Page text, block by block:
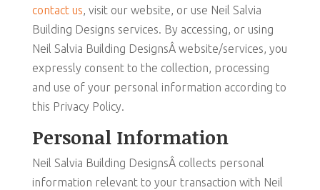
contact us, visit our website, or use Neil Salvia
Building Designs services. By accessing, or using
Neil Salvia Building DesignsÂ website/services, you
expressly consent to the collection, processing
and use of your personal information according to
this Privacy Policy.
Personal Information
Neil Salvia Building DesignsÂ collects personal
information relevant to your transaction with Neil